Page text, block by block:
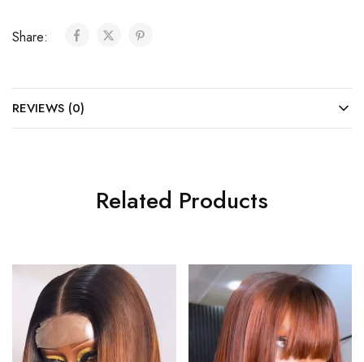
Share:
REVIEWS (0)
Related Products